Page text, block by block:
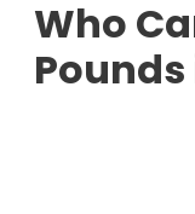
Who